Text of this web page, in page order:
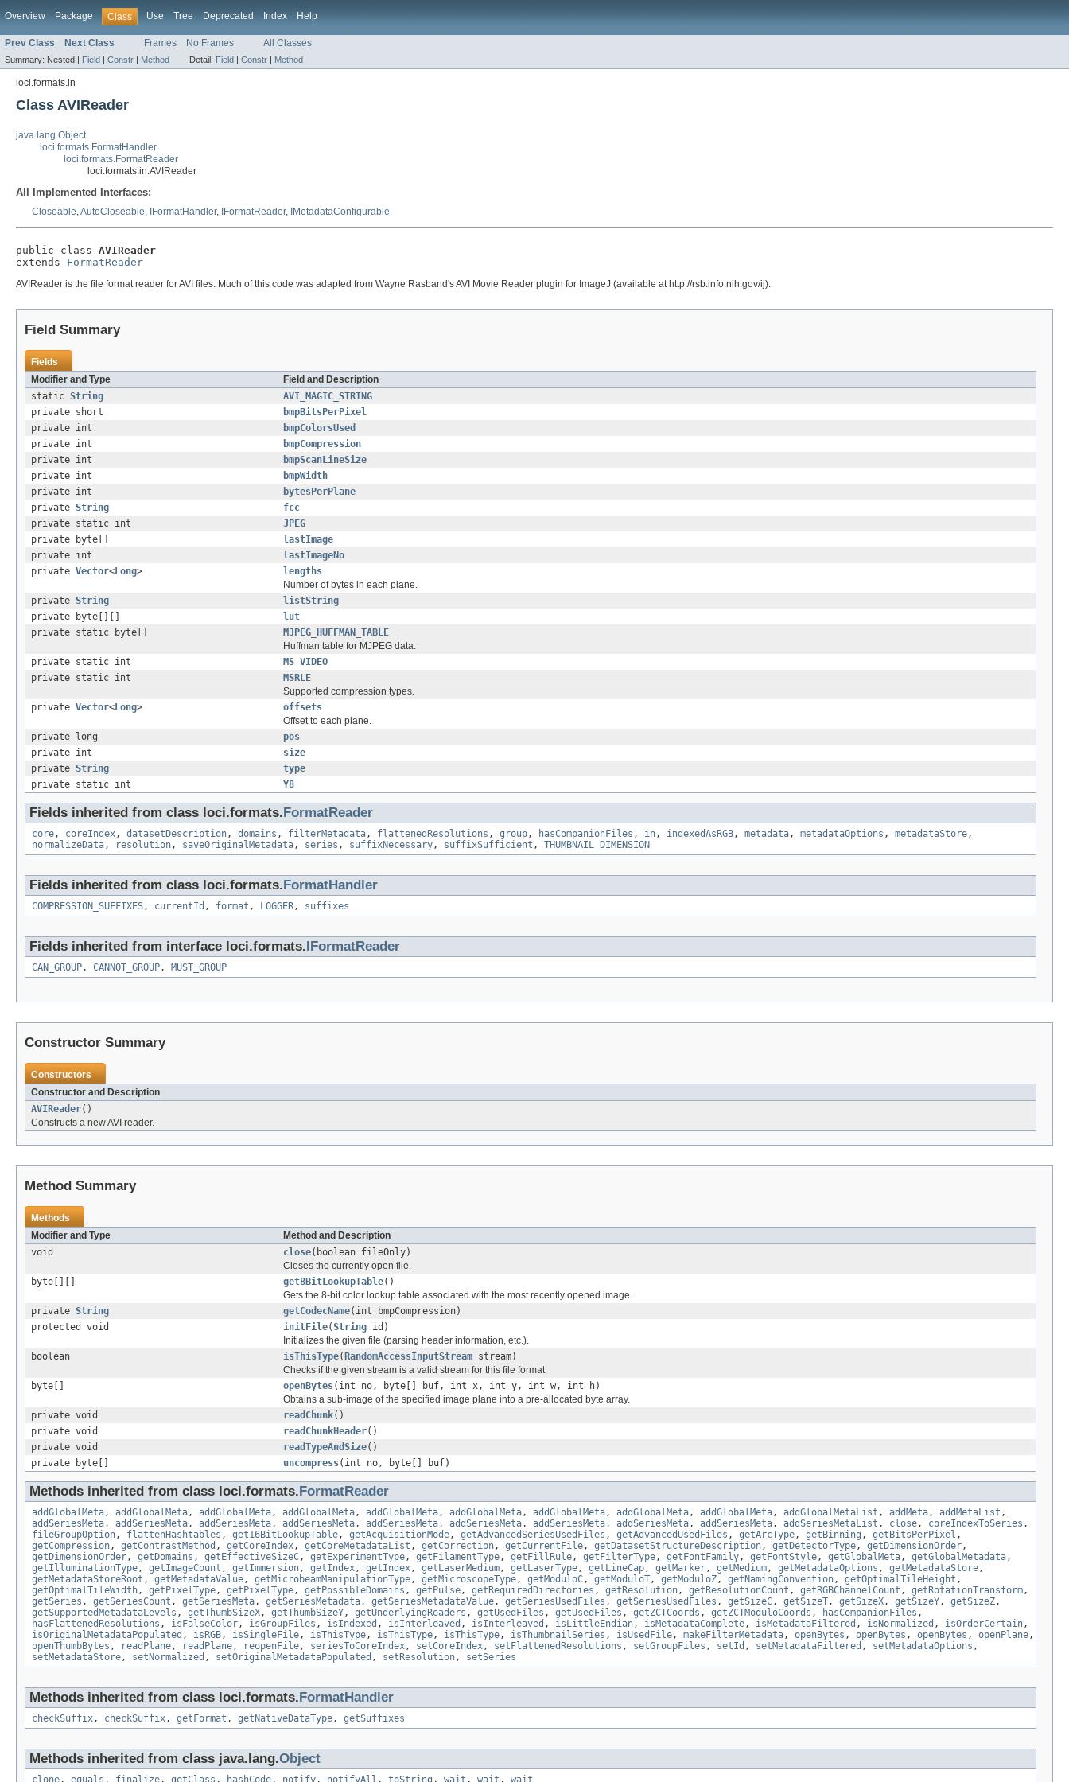
Overview Package Class Use Tree Deprecated Index Help
Prev Class Next Class Frames No Frames All Classes
Summary: Nested | Field | Constr | Method Detail: Field | Constr | Method
loci.formats.in
Class AVIReader
java.lang.Object
loci.formats.FormatHandler
loci.formats.FormatReader
loci.formats.in.AVIReader
All Implemented Interfaces:
Closeable,AutoCloseable, IFormatHandler, IFormatReader, IMetadataConfigurable
public class AVIReader
extends FormatReader
AVIReader is the file format reader for AVI files. Much of this code was adapted from Wayne Rasband's AVI Movie Reader plugin for ImageJ (available at http://rsb.info.nih.gov/ij).
Field Summary
Fields
Modifier and Type
Field and Description
static String
AVI_MAGIC_STRING
private short
bmpBitsPerPixel
private int
bmpColorsUsed
private int
bmpCompression
private int
bmpScanLineSize
private int
bmpWidth
private int
bytesPerPlane
private String
fcc
private static int
JPEG
private byte[]
lastImage
private int
lastImageNo
private Vector< Long>
lengths
Number of bytes in each plane.
private String
listString
private byte[][]
lut
private static byte[]
MJPEG_HUFFMAN_TABLE
Huffman table for MJPEG data.
private static int
MS_VIDEO
private static int
MSRLE
Supported compression types.
private Vector< Long>
offsets
Offset to each plane.
private long
pos
private int
size
private String
type
private static int
Y8
Fields inherited from class loci.formats. FormatReader
core, coreIndex, datasetDescription, domains , filterMetadata, flattenedResolutions , group, hasCompanionFiles , in, indexedAsRGB, metadata, metadataOptions , metadataStore,
normalizeData, resolution, saveOriginalMetadata, series , suffixNecessary, suffixSufficient , THUMBNAIL_DIMENSION
Fields inherited from class loci.formats. FormatHandler
COMPRESSION_SUFFIXES, currentId , format , LOGGER, suffixes
Fields inherited from interface loci.formats. IFormatReader
CAN_GROUP, CANNOT_GROUP, MUST_GROUP
Constructor Summary
Constructors
Constructor and Description
AVIReader()
Constructs a new AVI reader.
Method Summary
Methods
Modifier and Type
Method and Description
void
close(boolean fileOnly)
Closes the currently open file.
byte[][]
get8BitLookupTable()
Gets the 8-bit color lookup table associated with the most recently opened image.
private String getCodecName(int bmpCompression)
protected void
initFile(String id)
Initializes the given file (parsing header information, etc.).
boolean
isThisType( RandomAccessInputStream stream)
Checks if the given stream is a valid stream for this file format.
byte[]
openBytes(int no, byte[] buf, int x, int y, int w, int h)
Obtains a sub-image of the specified image plane into a pre-allocated byte array.
private void
readChunk()
private void
readChunkHeader()
private void
readTypeAndSize()
private byte[]
uncompress(int no, byte[] buf)
Methods inherited from class loci.formats. FormatReader
addGlobalMeta, addGlobalMeta, addGlobalMeta, addGlobalMeta, addGlobalMeta, addGlobalMeta, addGlobalMeta, addGlobalMeta, addGlobalMeta, addGlobalMetaList , addMeta, addMetaList ,
addSeriesMeta, addSeriesMeta, addSeriesMeta, addSeriesMeta, addSeriesMeta, addSeriesMeta, addSeriesMeta, addSeriesMeta, addSeriesMeta, addSeriesMetaList , close, coreIndexToSeries ,
fileGroupOption, flattenHashtables , get16BitLookupTable, getAcquisitionMode, getAdvancedSeriesUsedFiles , getAdvancedUsedFiles , getArcType, getBinning , getBitsPerPixel ,
getCompression, getContrastMethod , getCoreIndex, getCoreMetadataList , getCorrection, getCurrentFile, getDatasetStructureDescription, getDetectorType, getDimensionOrder,
getDimensionOrder, getDomains , getEffectiveSizeC, getExperimentType, getFilamentType, getFillRule, getFilterType, getFontFamily, getFontStyle, getGlobalMeta, getGlobalMetadata,
getIlluminationType, getImageCount , getImmersion, getIndex, getIndex, getLaserMedium, getLaserType, getLineCap, getMarker, getMedium, getMetadataOptions , getMetadataStore,
getMetadataStoreRoot , getMetadataValue, getMicrobeamManipulationType, getMicroscopeType, getModuloC, getModuloT, getModuloZ, getNamingConvention, getOptimalTileHeight ,
getOptimalTileWidth, getPixelType, getPixelType, getPossibleDomains , getPulse, getRequiredDirectories , getResolution, getResolutionCount , getRGBChannelCount , getRotationTransform,
getSeries , getSeriesCount , getSeriesMeta, getSeriesMetadata, getSeriesMetadataValue, getSeriesUsedFiles , getSeriesUsedFiles , getSizeC, getSizeT, getSizeX, getSizeY, getSizeZ,
getSupportedMetadataLevels , getThumbSizeX, getThumbSizeY, getUnderlyingReaders , getUsedFiles , getUsedFiles , getZCTCoords , getZCTModuloCoords , hasCompanionFiles ,
hasFlattenedResolutions , isFalseColor, isGroupFiles , isIndexed , isInterleaved , isInterleaved , isLittleEndian, isMetadataComplete, isMetadataFiltered , isNormalized , isOrderCertain,
isOriginalMetadataPopulated , isRGB, isSingleFile, isThisType, isThisType, isThisType, isThumbnailSeries , isUsedFile, makeFilterMetadata, openBytes , openBytes , openBytes , openPlane,
openThumbBytes , readPlane, readPlane, reopenFile, seriesToCoreIndex, setCoreIndex, setFlattenedResolutions , setGroupFiles , setId , setMetadataFiltered , setMetadataOptions ,
setMetadataStore, setNormalized , setOriginalMetadataPopulated , setResolution, setSeries
Methods inherited from class loci.formats. FormatHandler
checkSuffix, checkSuffix, getFormat , getNativeDataType, getSuffixes
Methods inherited from class java.lang.Object